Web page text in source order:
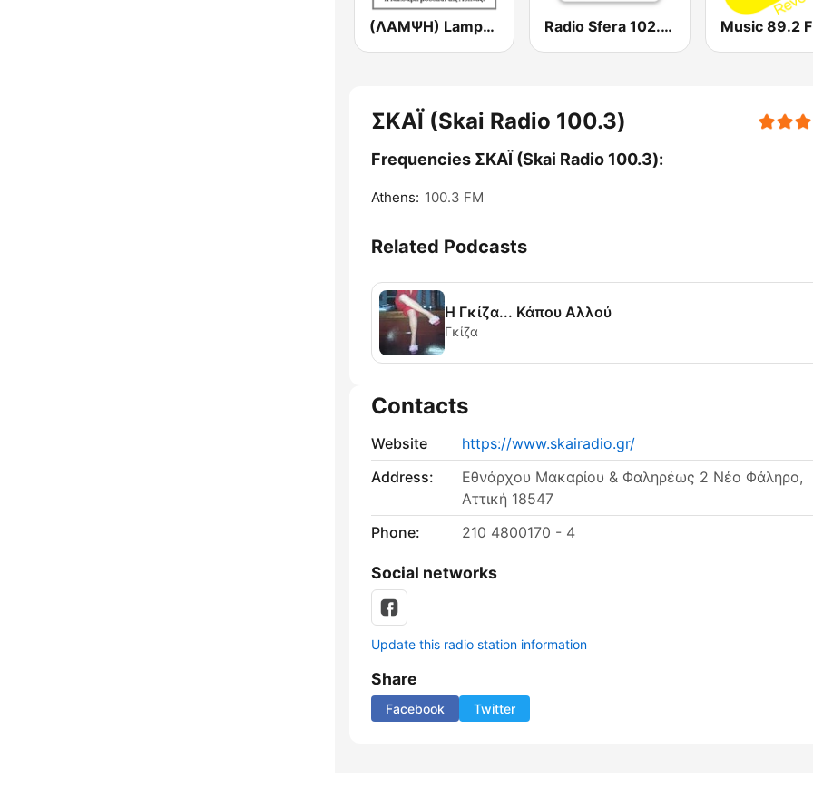
(ΛΑΜΨΗ) Lampsi 92.3 FM Radio Sfera 102.2 FM Music 89.2
ΣΚΑΪ (Skai Radio 100.3)
Frequencies ΣΚΑΪ (Skai Radio 100.3):
Athens: 100.3 FM
Related Podcasts
Η Γκίζα... Κάπου Αλλού
Γκίζα
Contacts
Website
https://www.skairadio.gr/
Address:
Εθνάρχου Μακαρίου & Φαληρέως 2 Νέο Φάληρο,
Αττική 18547
Phone:
210 4800170 - 4
Social networks
Update this radio station information
Share
Facebook Twitter